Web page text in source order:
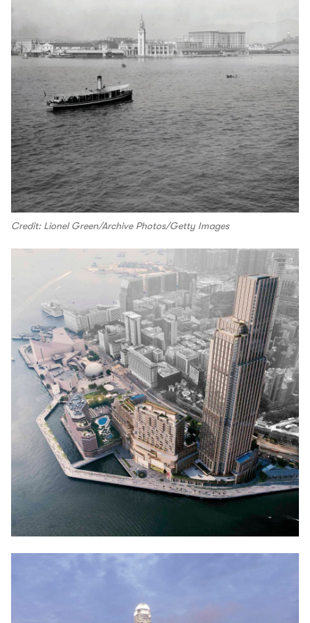
Credit: Lionel Green/Archive Photos/Getty Images